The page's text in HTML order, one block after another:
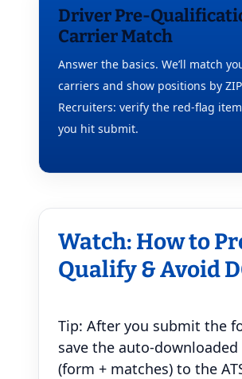
Driver Pre-
Carrier Match
Answer the basics. We’ll match
carriers and show positions by
Recruiters: verify the red-flag
you hit submit.
Watch: How to
Qualify & Avoid
Tip: After you submit the
save the auto-downloaded
(form + matches) to the